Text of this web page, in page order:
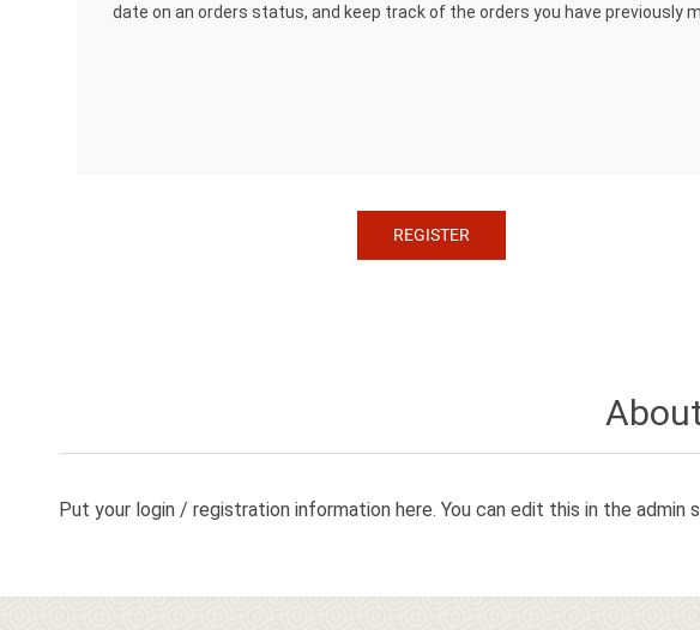
date on an orders status, and keep track of the orders you have previously
Put your login / registration information here. You can edit this in the admin